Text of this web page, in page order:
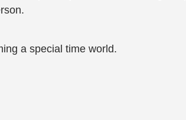
a special time world.